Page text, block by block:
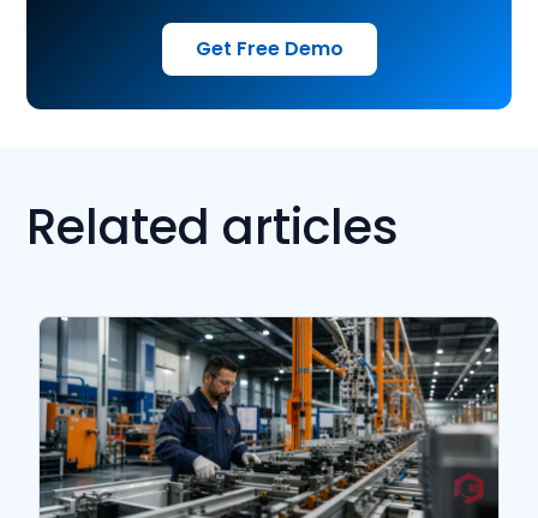
Get Free Demo
Related articles